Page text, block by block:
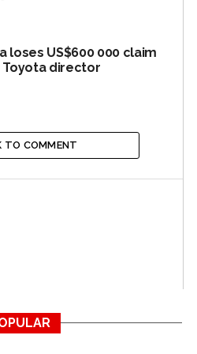
part in the Command
Seeds, Seed Co, Windmill
into a major inquiry
a huge “unallocated reserve”
loses US$600 000 claim
Toyota director
TO COMMENT